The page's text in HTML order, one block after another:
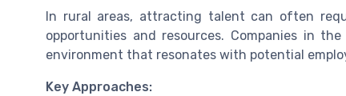
In rural areas, attracting talent can often
opportunities and resources. Companies in
environment that resonates with potential
Key Approaches: